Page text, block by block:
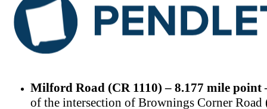
Milford Road (CR 1110) – 8.177 mile point
of the intersection of Brownings Corner